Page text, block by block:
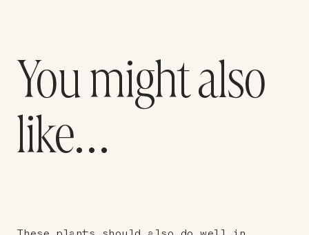
You might also
like…